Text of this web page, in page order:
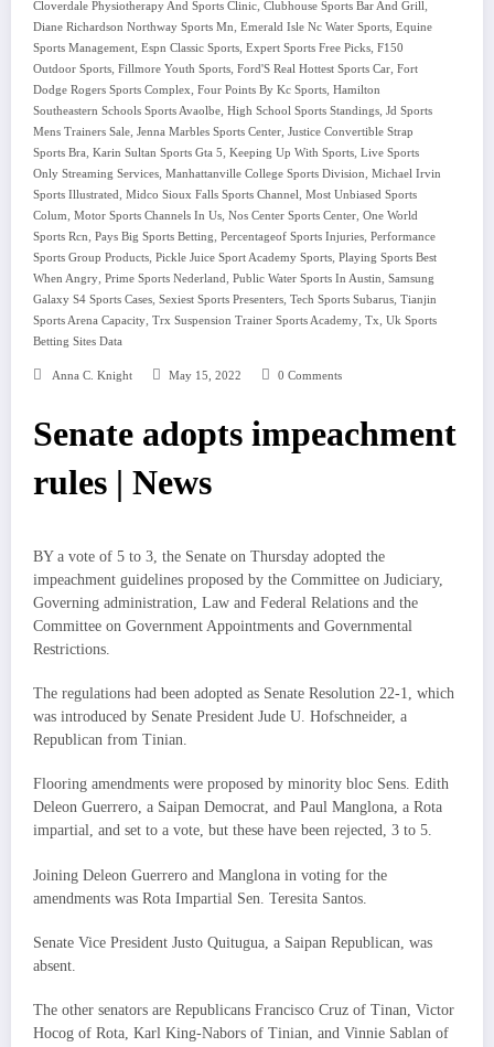
Cloverdale Physiotherapy And Sports Clinic, Clubhouse Sports Bar And Grill,
Diane Richardson Northway Sports Mn, Emerald Isle Nc Water Sports, Equine
Sports Management, Espn Classic Sports, Expert Sports Free Picks, F150
Outdoor Sports, Fillmore Youth Sports, Ford'S Real Hottest Sports Car, Fort
Dodge Rogers Sports Complex, Four Points By Kc Sports, Hamilton
Southeastern Schools Sports Avaolbe, High School Sports Standings, Jd Sports
Mens Trainers Sale, Jenna Marbles Sports Center, Justice Convertible Strap
Sports Bra, Karin Sultan Sports Gta 5, Keeping Up With Sports, Live Sports
Only Streaming Services, Manhattanville College Sports Division, Michael Irvin
Sports Illustrated, Midco Sioux Falls Sports Channel, Most Unbiased Sports
Colum, Motor Sports Channels In Us, Nos Center Sports Center, One World
Sports Rcn, Pays Big Sports Betting, Percentageof Sports Injuries, Performance
Sports Group Products, Pickle Juice Sport Academy Sports, Playing Sports Best
When Angry, Prime Sports Nederland, Public Water Sports In Austin, Samsung
Galaxy S4 Sports Cases, Sexiest Sports Presenters, Tech Sports Subarus, Tianjin
Sports Arena Capacity, Trx Suspension Trainer Sports Academy, Tx, Uk Sports
Betting Sites Data
Anna C. Knight May 15, 2022 0 Comments
Senate adopts impeachment
rules | News
BY a vote of 5 to 3, the Senate on Thursday adopted the
impeachment guidelines proposed by the Committee on Judiciary,
Governing administration, Law and Federal Relations and the
Committee on Government Appointments and Governmental
Restrictions.
The regulations had been adopted as Senate Resolution 22-1, which
was introduced by Senate President Jude U. Hofschneider, a
Republican from Tinian.
Flooring amendments were proposed by minority bloc Sens. Edith
Deleon Guerrero, a Saipan Democrat, and Paul Manglona, a Rota
impartial, and set to a vote, but these have been rejected, 3 to 5.
Joining Deleon Guerrero and Manglona in voting for the
amendments was Rota Impartial Sen. Teresita Santos.
Senate Vice President Justo Quitugua, a Saipan Republican, was
absent.
The other senators are Republicans Francisco Cruz of Tinan, Victor
Hocog of Rota, Karl King-Nabors of Tinian, and Vinnie Sablan of